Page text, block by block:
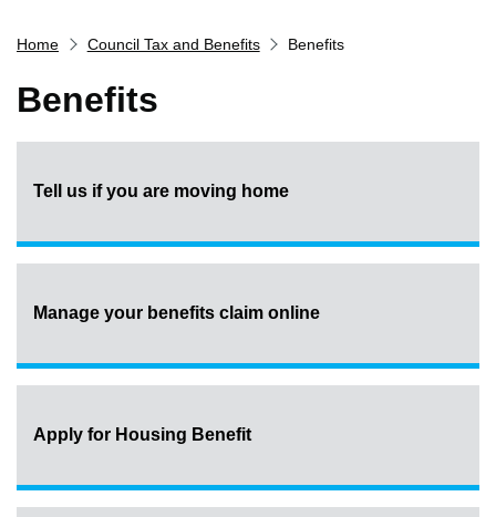
Services
Service updates
What's on
Contact us
Home Council Tax and Benefits Benefits
Benefits
Tell us if you are moving home
Manage your benefits claim online
Apply for Housing Benefit